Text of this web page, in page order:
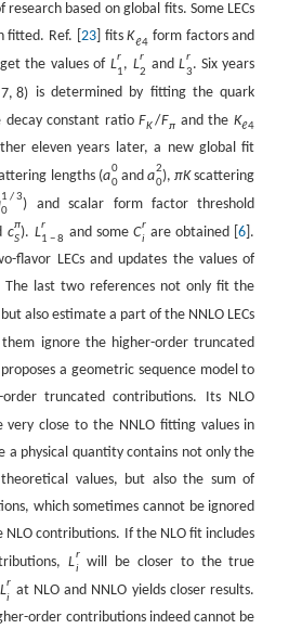
based on global fits. Some LECs
fitted. Ref. [ 23] fitsKℓ4 form factors and
the values of Lr
1, Lr
2 and Lr
3. Six years
7, 8) is determined by fitting the quark
decay constant ratioFK/Fπand the Kℓ4
eleven years later, a new global fit
lengths (a0
0 anda2
0),πKscattering
1 /3
0
) and scalar form factor threshold
cπ
S). Lr
1 −8 and someCr
i are obtained [6 ].
flavor LECs and updates the values of
The last two references not only fit the
also estimate a part of the NNLO LECs
ignore the higher-order truncated
] proposes a geometric sequence model to
truncated contributions. Its NLO
very close to the NNLO fitting values in
a physical quantity contains not only the
values, but also the sum of
which sometimes cannot be ignored
contributions. If the NLO fit includes
Lr
i
will be closer to the true
Lr
i at NLO and NNLO yields closer results.
order contributions indeed cannot be